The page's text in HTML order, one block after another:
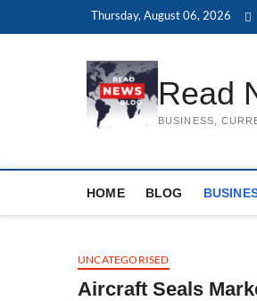
Thursday, August 06, 2026
Read
BUSINESS,
HOME BLOG
UNCATEGORISED
Aircraft Seals